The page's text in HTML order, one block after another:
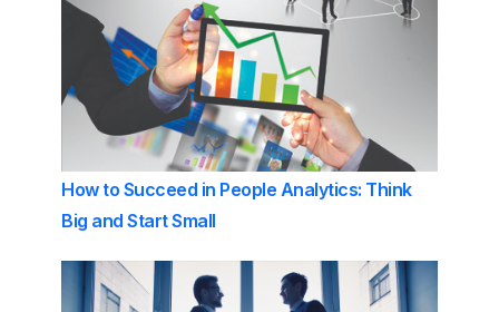
How to Succeed in People Analytics: Think
Big and Start Small